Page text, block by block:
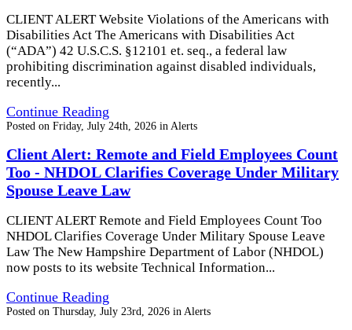
CLIENT ALERT Website Violations of the Americans with
Disabilities Act The Americans with Disabilities Act
(“ADA”) 42 U.S.C.S. §12101 et. seq., a federal law
prohibiting discrimination against disabled individuals,
recently...
Continue Reading
Posted on Friday, July 24th, 2026 in Alerts
Client Alert: Remote and Field Employees Count
Too - NHDOL Clarifies Coverage Under Military
Spouse Leave Law
CLIENT ALERT Remote and Field Employees Count Too
NHDOL Clarifies Coverage Under Military Spouse Leave
Law The New Hampshire Department of Labor (NHDOL)
now posts to its website Technical Information...
Continue Reading
Posted on Thursday, July 23rd, 2026 in Alerts